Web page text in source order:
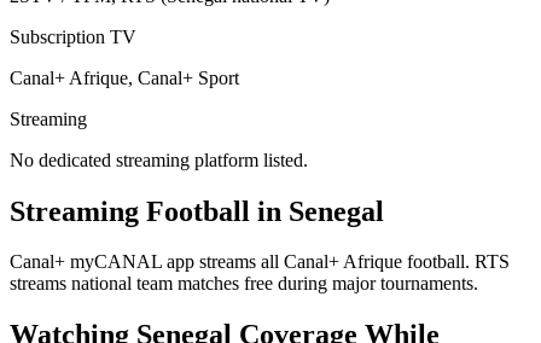
Subscription TV
Canal+ Afrique, Canal+ Sport
Streaming
No dedicated streaming platform listed.
Streaming Football in Senegal
Canal+ myCANAL app streams all Canal+ Afrique football. RTS
streams national team matches free during major tournaments.
Watching Senegal Coverage While